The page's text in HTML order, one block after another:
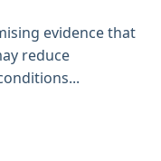
evidence that
reduce